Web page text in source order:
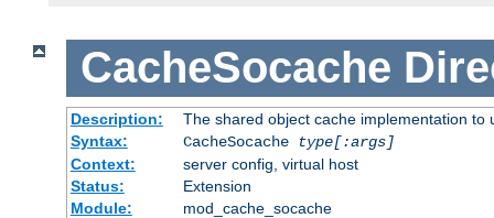
CacheSocache
Description:
The shared object cache implementation to
Syntax:
CacheSocache
type[:args]
Context:
server config, virtual host
Status:
Extension
Module:
mod_cache_socache